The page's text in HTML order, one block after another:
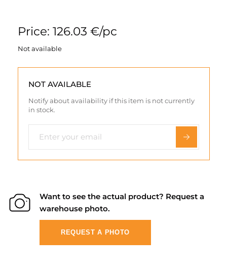
Price: 126.03 €/pc
Not available
NOT AVAILABLE
Notify about availability if this item is not currently
in stock.
Want to see the actual product? Request a
warehouse photo.
REQUEST A PHOTO